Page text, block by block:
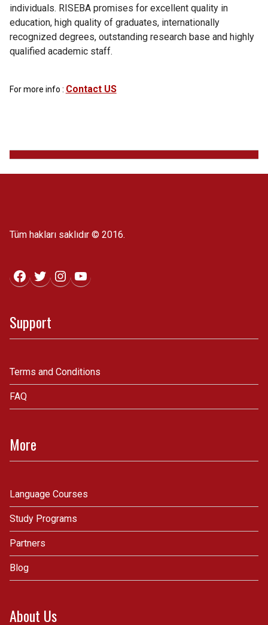
individuals. RISEBA promises for excellent quality in
education, high quality of graduates, internationally
recognized degrees, outstanding research base and highly
qualified academic staff.
For more info : Contact US
Tüm hakları saklıdır © 2016.
Facebook
TwitterInstagram
YouTube
Support
Terms and Conditions
FAQ
More
Language Courses
Study Programs
Partners
Blog
About Us